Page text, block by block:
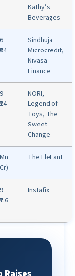
Kathy’s
Beverages
Sindhuja
Microcredit,
Nivasa
Finance
NORI,
Legend of
Toys, The
Sweet
Change
The EleFant
Instafix